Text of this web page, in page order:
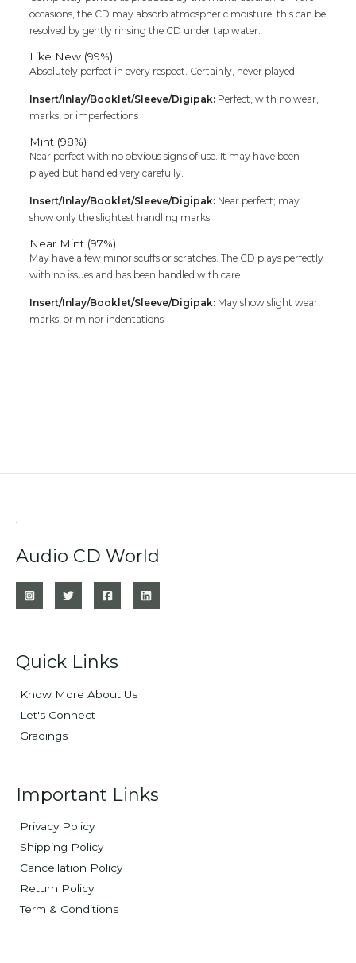
occasions, the CD may absorb atmospheric moisture; this can be
resolved by gently rinsing the CD under tap water.
Like New (99%)
Absolutely perfect in every respect. Certainly, never played.
Insert/Inlay/Booklet/Sleeve/Digipak: Perfect, with no wear,
marks, or imperfections
Mint (98%)
Near perfect with no obvious signs of use. It may have been
played but handled very carefully.
Insert/Inlay/Booklet/Sleeve/Digipak: Near perfect; may
show only the slightest handling marks
Near Mint (97%)
May have a few minor scuffs or scratches. The CD plays perfectly
with no issues and has been handled with care.
Insert/Inlay/Booklet/Sleeve/Digipak: May show slight wear,
marks, or minor indentations
Audio CD World
Quick Links
Know More About Us
Let's Connect
Gradings
Important Links
Privacy Policy
Shipping Policy
Cancellation Policy
Return Policy
Term & Conditions